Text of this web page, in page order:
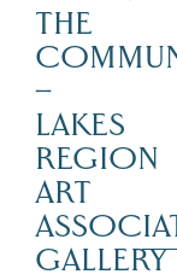
THE
–
LAKES
REGION
ART
GALLERY